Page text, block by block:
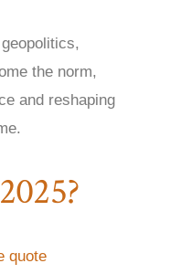
the norm,
and reshaping
quote